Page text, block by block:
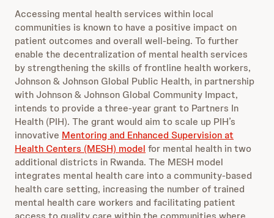
Accessing mental health services within local
communities is known to have a positive impact on
patient outcomes and overall well-being. To further
enable the decentralization of mental health services
by strengthening the skills of frontline health workers,
Johnson & Johnson Global Public Health, in partnership
with Johnson & Johnson Global Community Impact,
intends to provide a three-year grant to Partners In
Health (PIH). The grant would aim to scale up PIH’s
innovative Mentoring and Enhanced Supervision at
Health Centers (MESH) model for mental health in two
additional districts in Rwanda. The MESH model
integrates mental health care into a community-based
health care setting, increasing the number of trained
mental health care workers and facilitating patient